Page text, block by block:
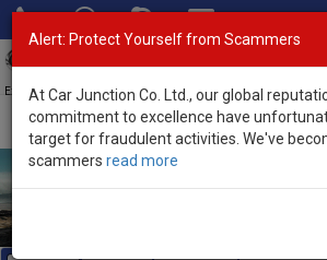
Exporter of New and Used Japanese Vehicles
Alert: Protect Yourself from Scammers
At Car Junction Co. Ltd., our global
commitment to excellence have
target for fraudulent activities. We've
scammers read more